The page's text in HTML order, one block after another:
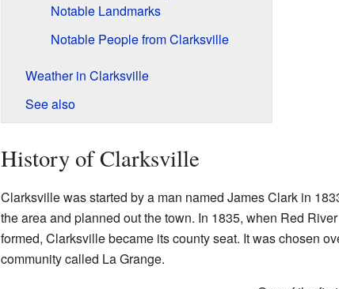
Notable Landmarks
Notable People from Clarksville
Weather in Clarksville
See also
History of Clarksville
Clarksville was started by a man named James Clark in
the area and planned out the town. In 1835, when Red
formed, Clarksville became its county seat. It was chosen
community called La Grange.